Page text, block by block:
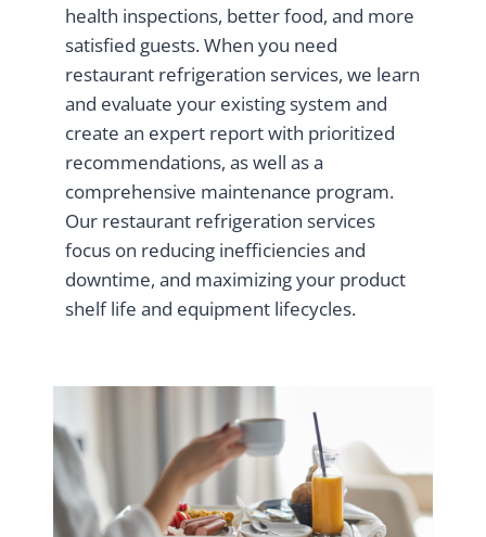
health inspections, better food, and more
satisfied guests. When you need
restaurant refrigeration services, we learn
and evaluate your existing system and
create an expert report with prioritized
recommendations, as well as a
comprehensive maintenance program.
Our restaurant refrigeration services
focus on reducing inefficiencies and
downtime, and maximizing your product
shelf life and equipment lifecycles.